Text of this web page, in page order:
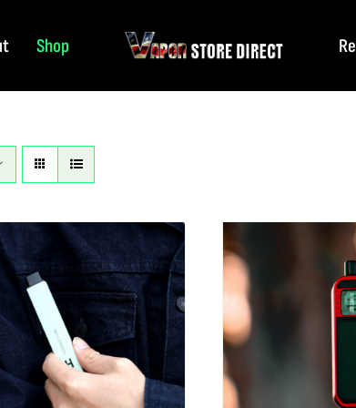
Shop